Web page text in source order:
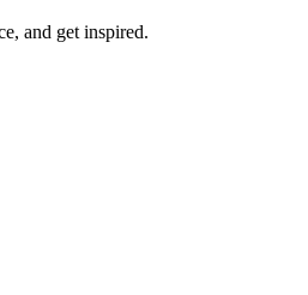
and get inspired.